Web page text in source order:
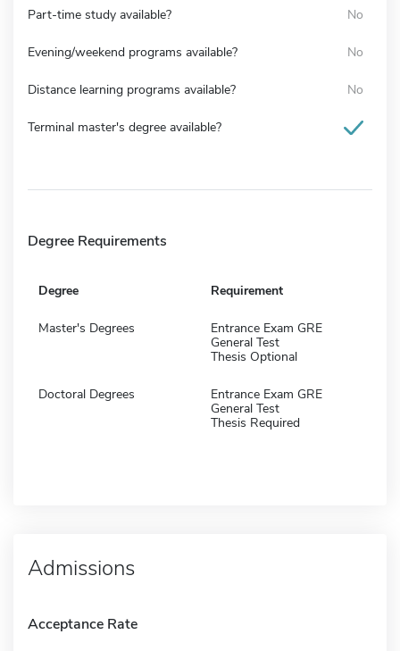
Part-time study available? No
Evening/weekend programs available? No
Distance learning programs available? No
Terminal master's degree available?
Degree Requirements
Degree Requirement
Master's Degrees
Entrance Exam GRE
General Test
Thesis Optional
Doctoral Degrees
Entrance Exam GRE
General Test
Thesis Required
Admissions
Acceptance Rate